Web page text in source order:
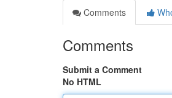
Comments
Comments
Submit a Comment
No HTML